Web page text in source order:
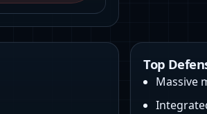
Top
Massive